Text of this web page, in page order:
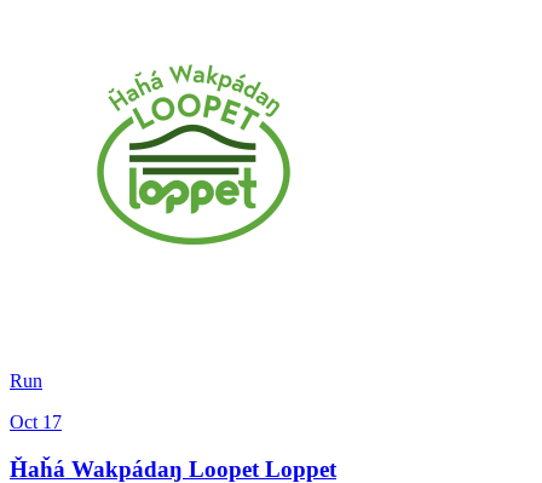
Run
Oct 17
Ȟaȟá Wakpádaŋ Loopet Loppet